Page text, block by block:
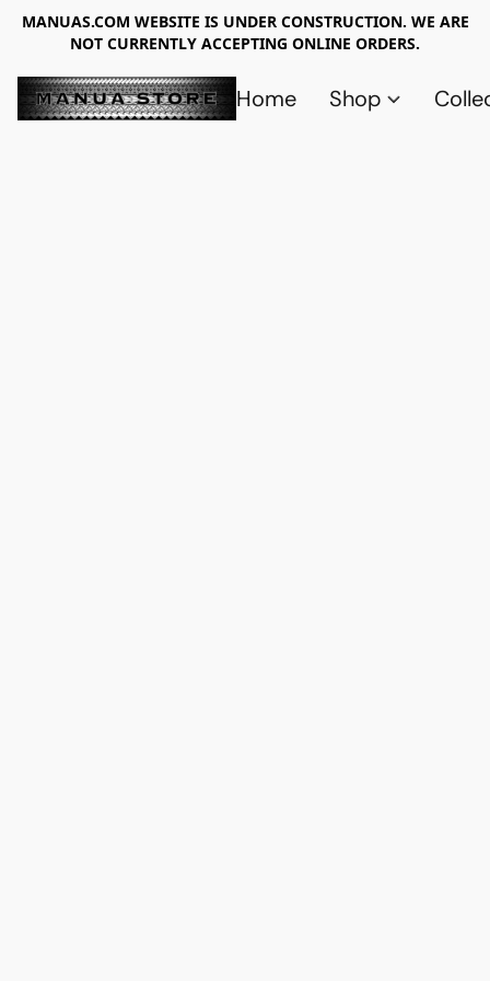
MANUAS.COM WEBSITE IS UNDER CONSTRUCTION. WE ARE
NOT CURRENTLY ACCEPTING ONLINE ORDERS.
Home Shop